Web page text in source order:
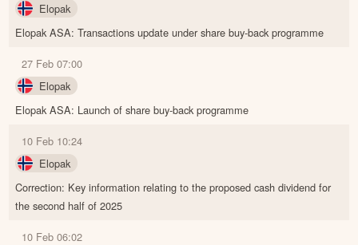
Elopak
Elopak ASA: Transactions update under share buy-back programme
27 Feb 07:00
Elopak
Elopak ASA: Launch of share buy-back programme
10 Feb 10:24
Elopak
Correction: Key information relating to the proposed cash dividend for
the second half of 2025
10 Feb 06:02